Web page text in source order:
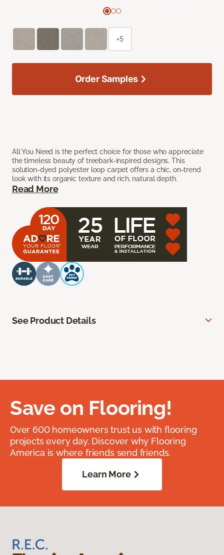
All You Need is the perfect choice for those who appreciate
the timeless beauty of treebark-inspired designs. This
solution-dyed polyester loop carpet offers a chic, on-trend
look with its organic texture and rich, natural depth.
Read More
+5
Order Samples
See Product Details
Save on Flooring!
Over 600 homeowners trust us with flooring
projects every day. Discover why Flooring
America is where friends send friends.
Learn More